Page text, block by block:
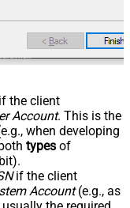
the client
Account. This is the
when developing
types of
if the client
Account(e.g., as